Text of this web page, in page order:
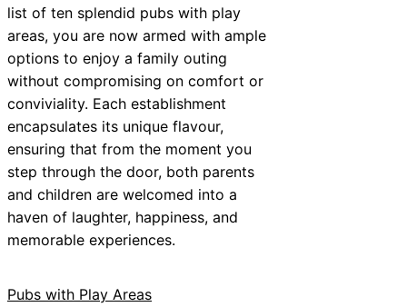
list of ten splendid pubs with play
areas, you are now armed with ample
options to enjoy a family outing
without compromising on comfort or
conviviality. Each establishment
encapsulates its unique flavour,
ensuring that from the moment you
step through the door, both parents
and children are welcomed into a
haven of laughter, happiness, and
memorable experiences.
Pubs with Play Areas